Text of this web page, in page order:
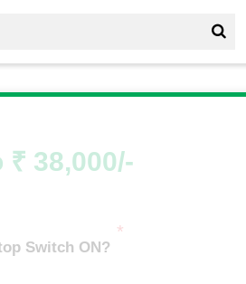
₹ 38,000/-
Switch ON?
*